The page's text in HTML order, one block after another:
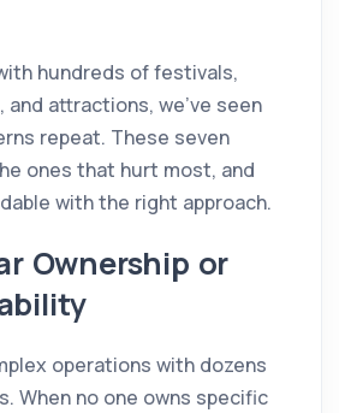
hundreds of festivals,
and attractions, we've seen
repeat. These seven
ones that hurt most, and
with the right approach.
Ownership or
operations with dozens
When no one owns specific